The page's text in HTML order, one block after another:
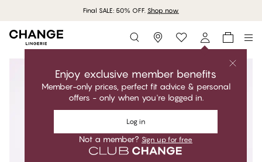
Final SALE: 50% OFF. Shop now
Storefinder
Enjoy exclusive member benefits
Member-only prices, perfect fit advice & personal
offers - only when you're logged in.
Log in
Not a member? Sign up for free